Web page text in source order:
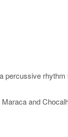
percussive rhythm
and